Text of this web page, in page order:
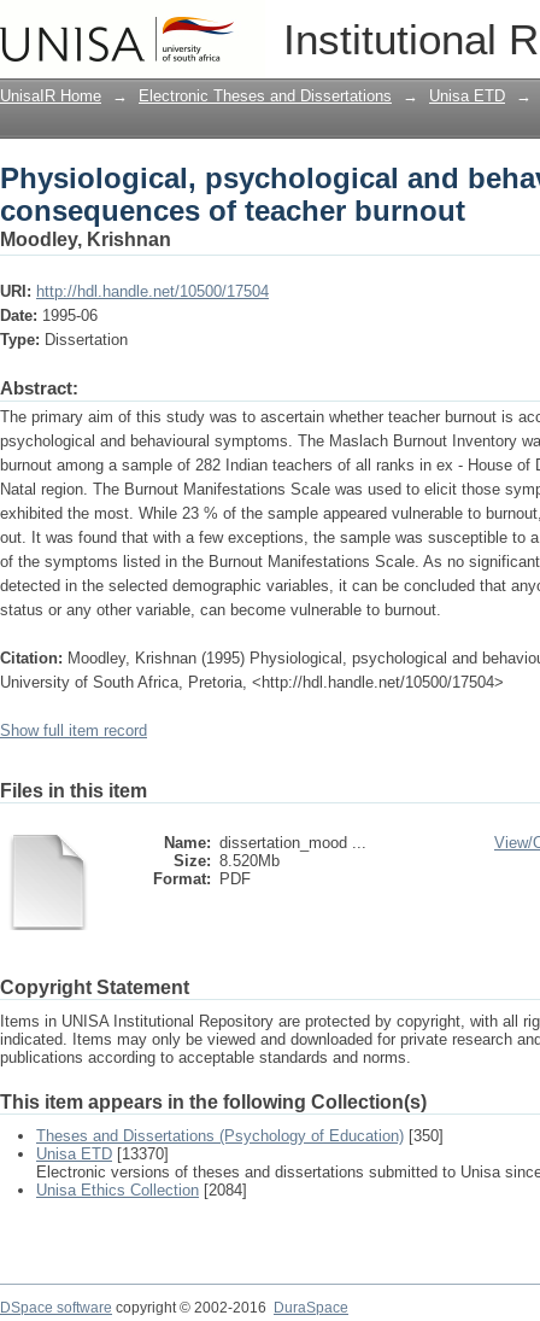
Institutional
Physiological, psychological and
UnisaIR Home → Electronic Theses and Dissertations → Unisa ETD →
Physiological, psychological and
consequences of teacher burnout
Moodley, Krishnan
URI: http://hdl.handle.net/10500/17504
Date: 1995-06
Type: Dissertation
Abstract:
The primary aim of this study was to ascertain whether teacher burnout is
psychological and behavioural symptoms. The Maslach Burnout Inventory
burnout among a sample of 282 Indian teachers of all ranks in ex - House
Natal region. The Burnout Manifestations Scale was used to elicit those
exhibited the most. While 23 % of the sample appeared vulnerable to
out. It was found that with a few exceptions, the sample was susceptible to
of the symptoms listed in the Burnout Manifestations Scale. As no
detected in the selected demographic variables, it can be concluded that
status or any other variable, can become vulnerable to burnout.
Citation: Moodley, Krishnan (1995) Physiological, psychological and
University of South Africa, Pretoria, <http://hdl.handle.net/10500/17504>
Show full item record
Files in this item
Name: dissertation_mood ...
Size: 8.520Mb
Format:
PDF
View/
Copyright Statement
Items in UNISA Institutional Repository are protected by copyright, with all
indicated. Items may only be viewed and downloaded for private research
publications according to acceptable standards and norms.
This item appears in the following Collection(s)
Theses and Dissertations (Psychology of Education) [350]
Unisa ETD [13370]
Electronic versions of theses and dissertations submitted to Unisa
Unisa Ethics Collection [2084]
DSpace software copyright © 2002-2016
DuraSpace